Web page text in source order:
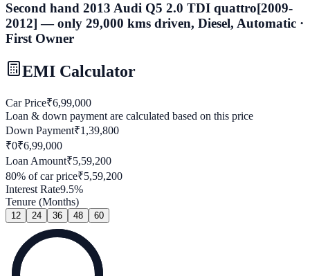
Second hand 2013 Audi Q5 2.0 TDI quattro[2009-
2012] — only 29,000 kms driven, Diesel, Automatic ·
First Owner
EMI Calculator
Car Price₹6,99,000
Loan & down payment are calculated based on this price
Down Payment₹1,39,800
₹0₹6,99,000
Loan Amount₹5,59,200
80% of car price₹5,59,200
Interest Rate9.5%
Tenure (Months)
12 24 36 48 60